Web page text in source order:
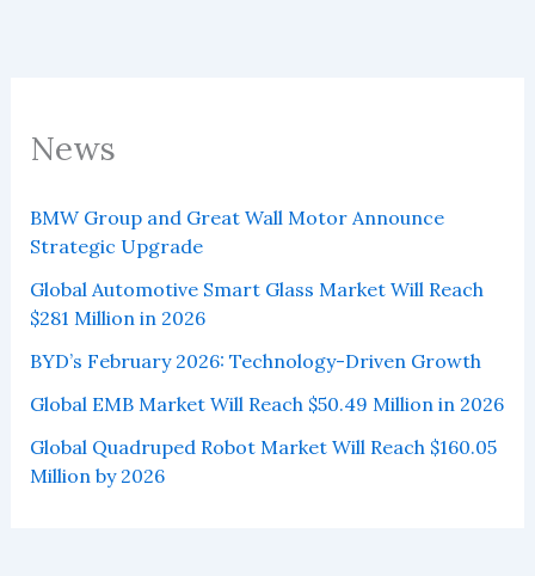
News
BMW Group and Great Wall Motor Announce
Strategic Upgrade
Global Automotive Smart Glass Market Will Reach
$281 Million in 2026
BYD’s February 2026: Technology-Driven Growth
Global EMB Market Will Reach $50.49 Million in 2026
Global Quadruped Robot Market Will Reach $160.05
Million by 2026